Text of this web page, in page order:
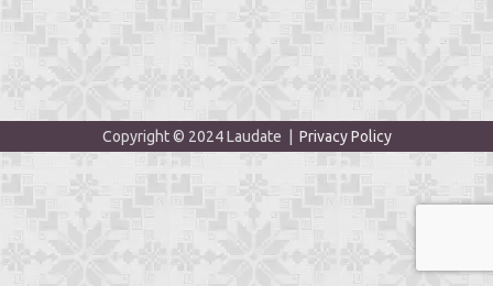
Copyright © 2024 Laudate | Privacy Policy